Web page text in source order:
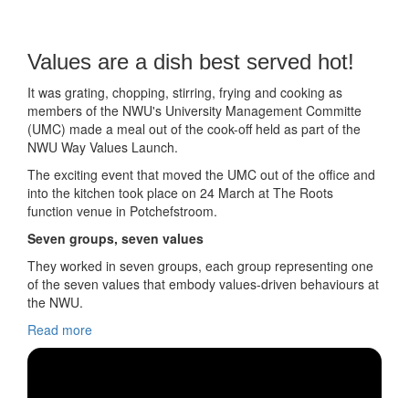
Values are a dish best served hot!
It was grating, chopping, stirring, frying and cooking as
members of the NWU's University Management Committe
(UMC) made a meal out of the cook-off held as part of the
NWU Way Values Launch.
The exciting event that moved the UMC out of the office and
into the kitchen took place on 24 March at The Roots
function venue in Potchefstroom.
Seven groups, seven values
They worked in seven groups, each group representing one
of the seven values that embody values-driven behaviours at
the NWU.
Read more